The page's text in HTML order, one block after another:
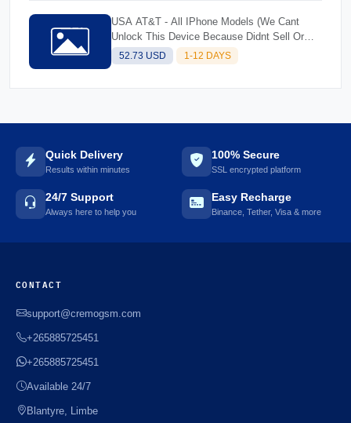
USA AT&T - All IPhone Models (We Cant
Unlock This Device Because Didnt Sell Or
Activate)
52.73 USD 1-12 DAYS
Quick Delivery
Results within minutes
100% Secure
SSL encrypted platform
24/7 Support
Always here to help you
Easy Recharge
Binance, Tether, Visa & more
CONTACT
support@cremogsm.com
+265885725451
+265885725451
Available 24/7
Blantyre, Limbe